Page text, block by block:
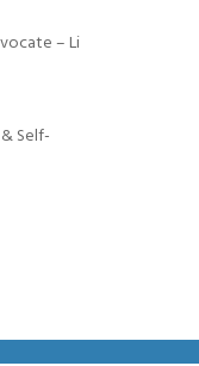
– Li
Self-